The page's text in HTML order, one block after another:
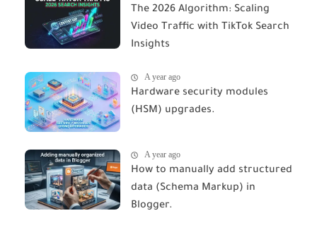
The 2026 Algorithm: Scaling
Video Traffic with TikTok Search
Insights
A year ago
Hardware security modules
(HSM) upgrades.
A year ago
How to manually add structured
data (Schema Markup) in
Blogger.